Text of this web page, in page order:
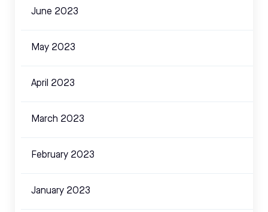
June 2023
May 2023
April 2023
March 2023
February 2023
January 2023